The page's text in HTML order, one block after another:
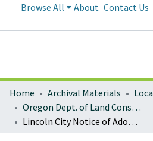
Browse All About Contact Us
Home Archival Materials
Oregon Dept. of Land Conservation and Development
Lincoln City Notice of Adopted Amendment (2008-03-10)